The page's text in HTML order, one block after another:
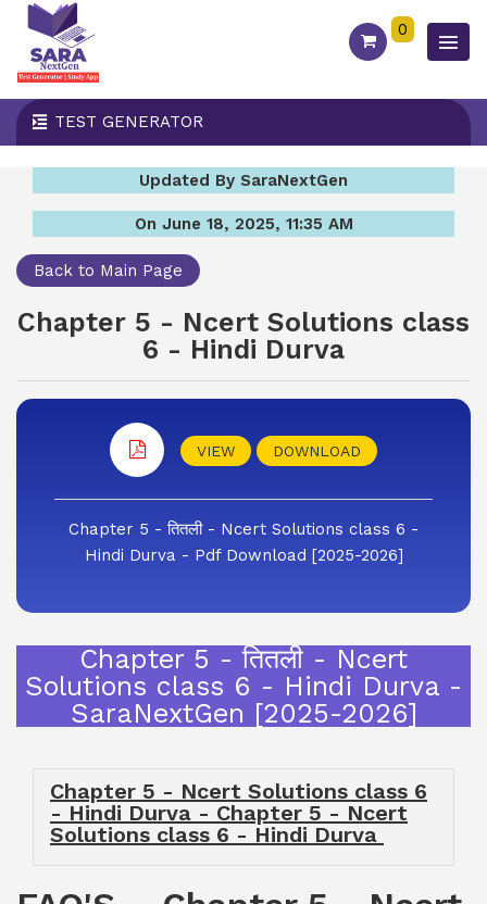
0
TEST GENERATOR
Updated By SaraNextGen
On June 18, 2025, 11:35 AM
Back to Main Page
Chapter 5 - Ncert Solutions class
6 - Hindi Durva
VIEW DOWNLOAD
Chapter 5 - तितली - Ncert Solutions class 6 -
Hindi Durva - Pdf Download [2025-2026]
Chapter 5 - तितली - Ncert
Solutions class 6 - Hindi Durva -
SaraNextGen [2025-2026]
Chapter 5 - Ncert Solutions class 6
- Hindi Durva - Chapter 5 - Ncert
Solutions class 6 - Hindi Durva